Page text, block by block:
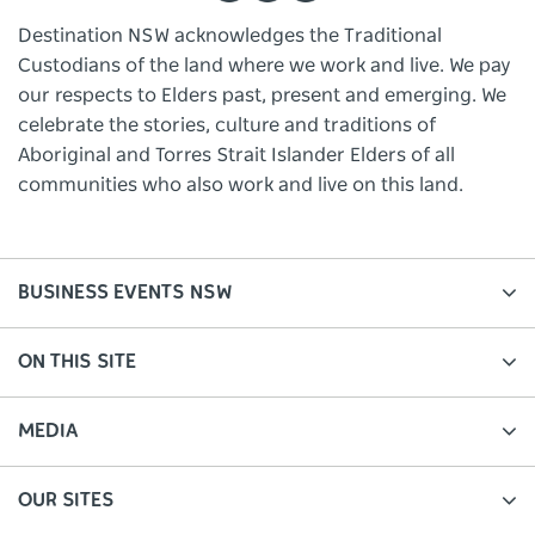
Destination NSW acknowledges the Traditional
Custodians of the land where we work and live. We pay
our respects to Elders past, present and emerging. We
celebrate the stories, culture and traditions of
Aboriginal and Torres Strait Islander Elders of all
communities who also work and live on this land.
BUSINESS EVENTS NSW
ON THIS SITE
MEDIA
OUR SITES